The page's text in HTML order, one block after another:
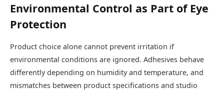
Environmental Control as Part of Eye
Protection
Product choice alone cannot prevent irritation if
environmental conditions are ignored. Adhesives behave
differently depending on humidity and temperature, and
mismatches between product specifications and studio